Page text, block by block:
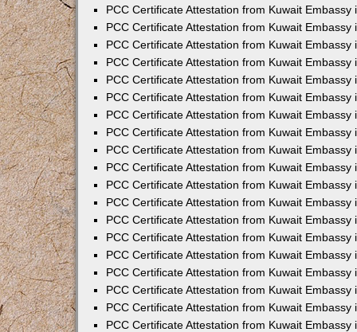
PCC Certificate Attestation from Kuwait Embassy
PCC Certificate Attestation from Kuwait Embassy
PCC Certificate Attestation from Kuwait Embassy
PCC Certificate Attestation from Kuwait Embassy
PCC Certificate Attestation from Kuwait Embassy
PCC Certificate Attestation from Kuwait Embassy
PCC Certificate Attestation from Kuwait Embassy
PCC Certificate Attestation from Kuwait Embassy
PCC Certificate Attestation from Kuwait Embassy
PCC Certificate Attestation from Kuwait Embassy
PCC Certificate Attestation from Kuwait Embassy
PCC Certificate Attestation from Kuwait Embassy
PCC Certificate Attestation from Kuwait Embassy
PCC Certificate Attestation from Kuwait Embassy
PCC Certificate Attestation from Kuwait Embassy
PCC Certificate Attestation from Kuwait Embassy
PCC Certificate Attestation from Kuwait Embassy
PCC Certificate Attestation from Kuwait Embassy
PCC Certificate Attestation from Kuwait Embassy